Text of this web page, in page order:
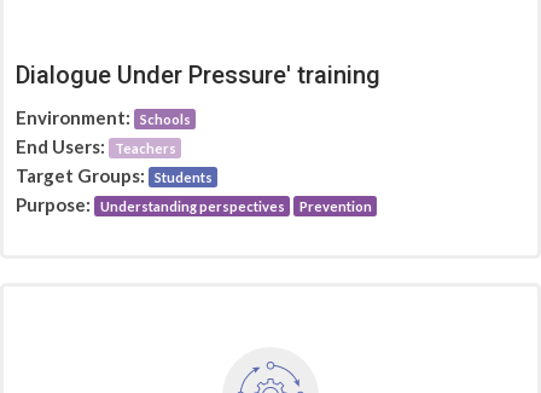
Dialogue Under Pressure' training
Environment: Schools
End Users: Teachers
Target Groups: Students
Purpose: Understanding perspectives Prevention